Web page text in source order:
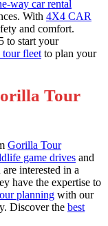
way car rental
With 4X4 CAR
and comfort.
to start your
tour fleet to plan your
Tour
Gorilla Tour
game drives and
interested in a
have the expertise to
planning with our
Discover the best